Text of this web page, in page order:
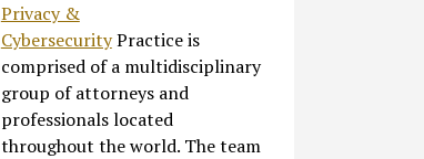
Privacy &
CybersecurityPractice is
comprised of a multidisciplinary
group of attorneys and
professionals located
throughout the world. The team